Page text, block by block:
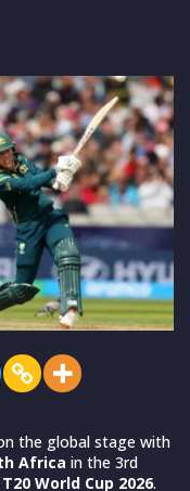
the global stage with
Africa in the 3rd
T20 World Cup 2026.